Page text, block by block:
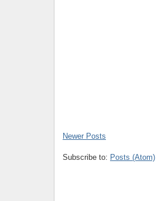
Newer Posts
Subscribe to: Posts (Atom)